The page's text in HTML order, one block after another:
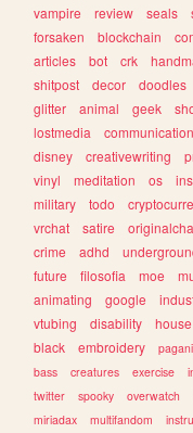
vampire
review seals
forsaken
blockchain
articles
bot crk
shitpost
decor doodles
glitter
animal geek
lostmedia
communication
disney
creativewriting
vinyl
meditation os
military
todo
vrchat
satire
crime
adhd
future
filosofia moe
animating
google
vtubing
disability house
black
embroidery
bass
creatures exercise
twitter
spooky overwatch
miriadax
multifandom